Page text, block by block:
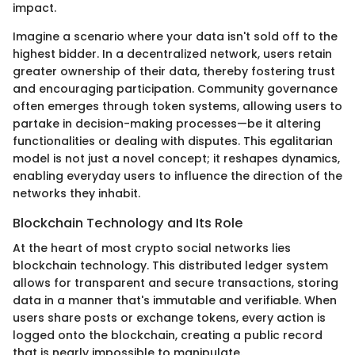
impact.
Imagine a scenario where your data isn't sold off to the
highest bidder. In a decentralized network, users retain
greater ownership of their data, thereby fostering trust
and encouraging participation. Community governance
often emerges through token systems, allowing users to
partake in decision-making processes—be it altering
functionalities or dealing with disputes. This egalitarian
model is not just a novel concept; it reshapes dynamics,
enabling everyday users to influence the direction of the
networks they inhabit.
Blockchain Technology and Its Role
At the heart of most crypto social networks lies
blockchain technology. This distributed ledger system
allows for transparent and secure transactions, storing
data in a manner that's immutable and verifiable. When
users share posts or exchange tokens, every action is
logged onto the blockchain, creating a public record